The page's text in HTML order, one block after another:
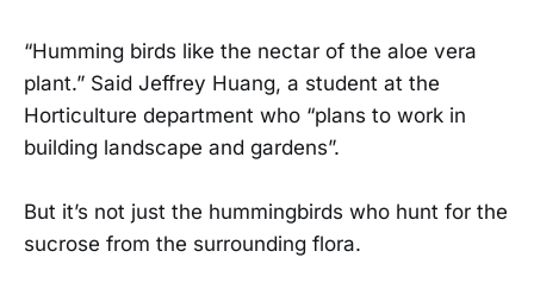
“Humming birds like the nectar of the aloe vera
plant.” Said Jeffrey Huang, a student at the
Horticulture department who “plans to work in
building landscape and gardens”.
But it’s not just the hummingbirds who hunt for the
sucrose from the surrounding flora.